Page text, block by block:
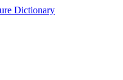
Dictionary